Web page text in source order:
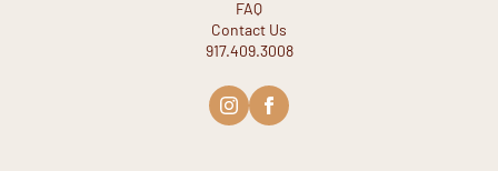
FAQ
Contact Us
917.409.3008